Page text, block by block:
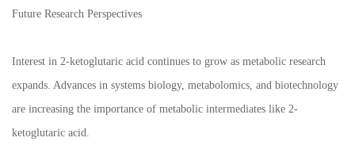
Future Research Perspectives
Interest in 2-ketoglutaric acid continues to grow as metabolic research
expands. Advances in systems biology, metabolomics, and biotechnology
are increasing the importance of metabolic intermediates like 2-
ketoglutaric acid.